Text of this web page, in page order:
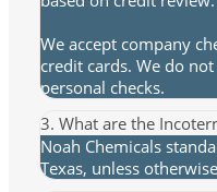
We accept company
credit cards. We do
personal checks.
3. What are the
Noah Chemicals
Texas, unless